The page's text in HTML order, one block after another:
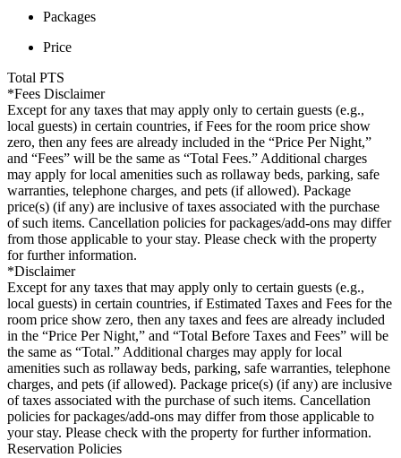
Packages
Price
Total PTS
*Fees Disclaimer
Except for any taxes that may apply only to certain guests (e.g.,
local guests) in certain countries, if Fees for the room price show
zero, then any fees are already included in the “Price Per Night,”
and “Fees” will be the same as “Total Fees.” Additional charges
may apply for local amenities such as rollaway beds, parking, safe
warranties, telephone charges, and pets (if allowed). Package
price(s) (if any) are inclusive of taxes associated with the purchase
of such items. Cancellation policies for packages/add-ons may differ
from those applicable to your stay. Please check with the property
for further information.
*Disclaimer
Except for any taxes that may apply only to certain guests (e.g.,
local guests) in certain countries, if Estimated Taxes and Fees for the
room price show zero, then any taxes and fees are already included
in the “Price Per Night,” and “Total Before Taxes and Fees” will be
the same as “Total.” Additional charges may apply for local
amenities such as rollaway beds, parking, safe warranties, telephone
charges, and pets (if allowed). Package price(s) (if any) are inclusive
of taxes associated with the purchase of such items. Cancellation
policies for packages/add-ons may differ from those applicable to
your stay. Please check with the property for further information.
Reservation Policies